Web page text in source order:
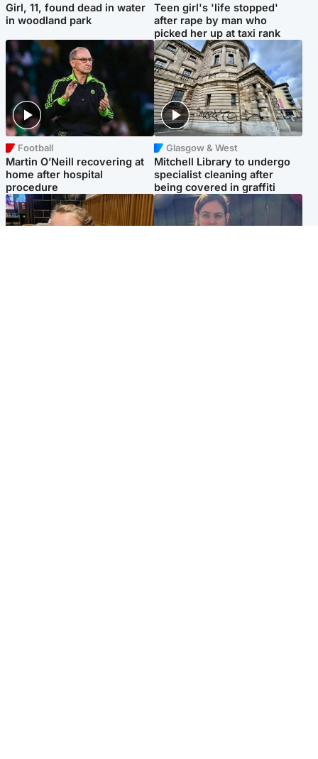
Girl, 11, found dead in water
in woodland park
Teen girl's 'life stopped'
after rape by man who
picked her up at taxi rank
Football
Martin O’Neill recovering at
home after hospital
procedure
Glasgow & West
Mitchell Library to undergo
specialist cleaning after
being covered in graffiti